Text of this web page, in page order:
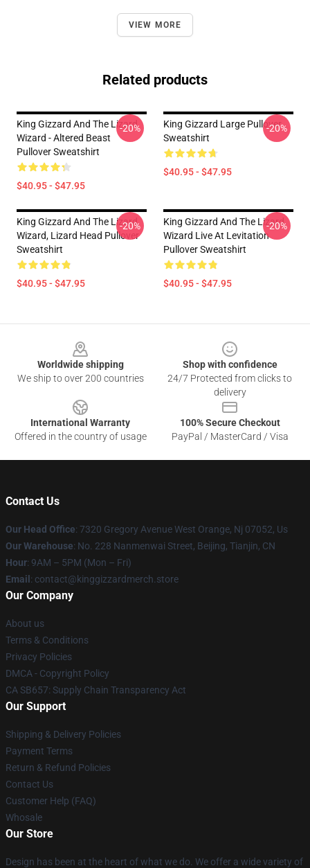
VIEW MORE
Related products
King Gizzard And The Lizard
Wizard - Altered Beast
Pullover Sweatshirt
$40.95 - $47.95
-20%
King Gizzard Large Pullover
Sweatshirt
$40.95 - $47.95
-20%
King Gizzard And The Lizard
Wizard, Lizard Head Pullover
Sweatshirt
$40.95 - $47.95
-20%
King Gizzard And The Lizard
Wizard Live At Levitation
Pullover Sweatshirt
$40.95 - $47.95
-20%
Worldwide shipping
We ship to over 200 countries
Shop with confidence
24/7 Protected from clicks to
delivery
International Warranty
Offered in the country of usage
100% Secure Checkout
PayPal / MasterCard / Visa
Contact Us
Our Head Office: 7320 Gregory Avenue West Orange, Nj 07052, Us
Our Warehouse: No. 228 Nanmenwai Street, Beijing, Tianjin, CN
Hour: 9AM – 5PM (Mon – Fri)
Email : contact@kinggizzardmerch.store
Our Company
About us
Terms & Conditions
Privacy Policies
DMCA - Copyright Policy
CA SB657: Supply Chain Transparency Act
Our Support
Shipping & Delivery Policies
Payment Terms
Return & Refund Policies
Contact Us
Customer Help (FAQ)
Whosale
Our Store
Design has been at the heart of what we do. We offer a wide variety of